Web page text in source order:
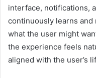
interface, notifications,
continuously learns
what the user might
the experience feels
aligned with the user’s